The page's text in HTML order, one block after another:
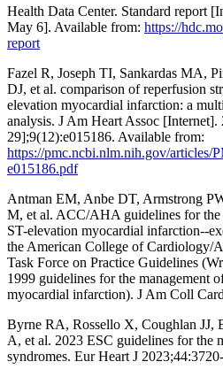
Health Data Center. Standard report
May 6]. Available from: https://
report
Fazel R, Joseph TI, Sankardas MA,
DJ, et al. comparison of reperfusion
elevation myocardial infarction: a
analysis. J Am Heart Assoc [Internet].
29];9(12):e015186. Available from:
https://pmc.ncbi.nlm.nih.gov/articles/
e015186.pdf
Antman EM, Anbe DT, Armstrong
M, et al. ACC/AHA guidelines for the
ST-elevation myocardial infarction--
the American College of Cardiology/
Task Force on Practice Guidelines
1999 guidelines for the management
myocardial infarction). J Am Coll
Byrne RA, Rossello X, Coughlan JJ,
A, et al. 2023 ESC guidelines for the
syndromes. Eur Heart J